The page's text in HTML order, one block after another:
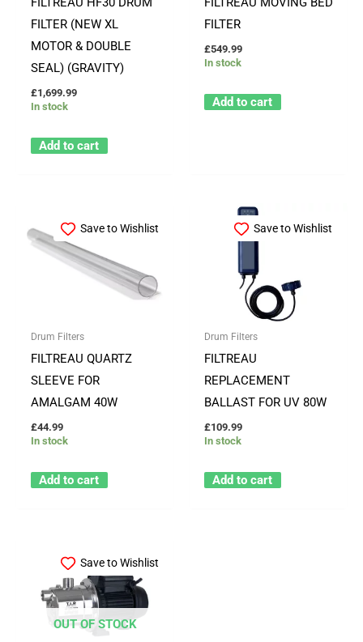
FILTER (NEW XL
MOTOR & DOUBLE
SEAL) (GRAVITY)
£1,699.99
In stock
Add to cart
FILTER
£549.99
In stock
Add to cart
Save to Wishlist
Drum Filters
FILTREAU QUARTZ
SLEEVE FOR
AMALGAM 40W
£44.99
In stock
Add to cart
Save to Wishlist
Drum Filters
FILTREAU
REPLACEMENT
BALLAST FOR UV 80W
£109.99
In stock
Add to cart
Save to Wishlist
OUT OF STOCK